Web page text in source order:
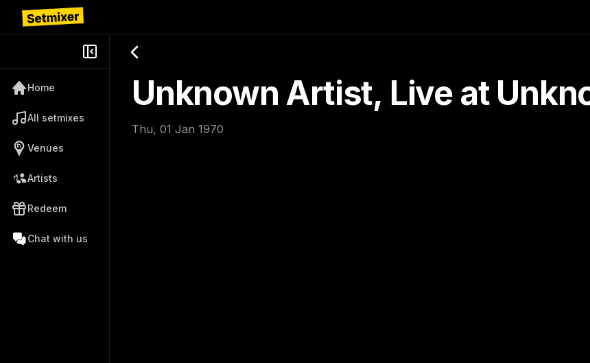
Home
All setmixes
Venues
Artists
Redeem
Chat with us
Unknown Artist, Live at
Thu, 01 Jan 1970